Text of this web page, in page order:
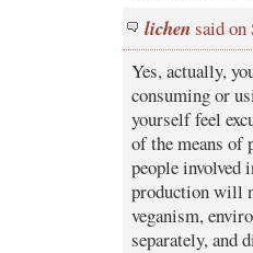
lichen said on
Yes, actually,
consuming or
yourself feel
of the means of
people involved
production will
veganism,
separately, and